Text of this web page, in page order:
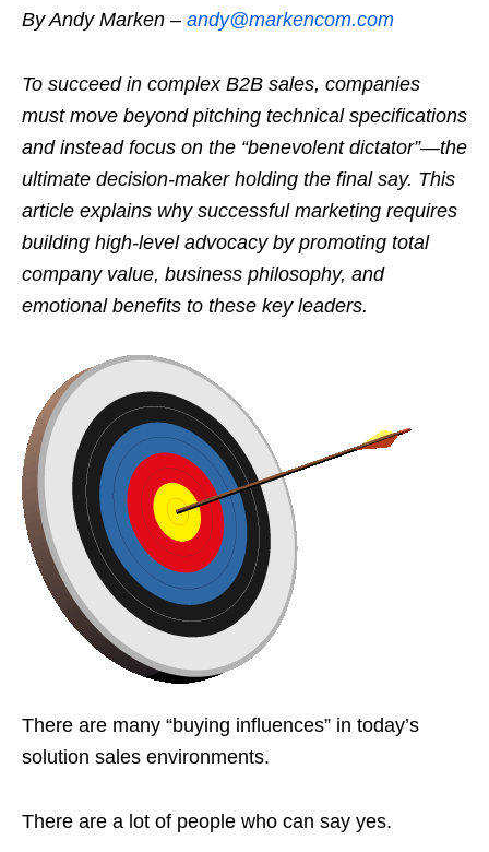
By Andy Marken – andy@markencom.com
To succeed in complex B2B sales, companies
must move beyond pitching technical specifications
and instead focus on the “benevolent dictator”—the
ultimate decision-maker holding the final say. This
article explains why successful marketing requires
building high-level advocacy by promoting total
company value, business philosophy, and
emotional benefits to these key leaders.
There are many “buying influences” in today’s
solution sales environments.
There are a lot of people who can say yes.